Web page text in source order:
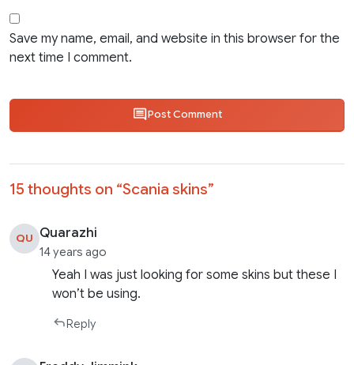
Save my name, email, and website in this browser for the
next time I comment.
Post Comment
15 thoughts on “Scania skins”
QU Quarazhi
14 years ago
Yeah I was just looking for some skins but these I
won’t be using.
Reply